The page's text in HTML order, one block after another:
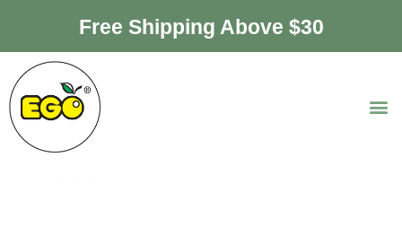
Free Shipping Above $30